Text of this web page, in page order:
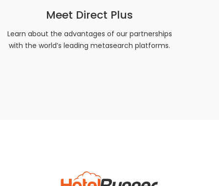
Meet Direct Plus
Learn about the advantages of our partnerships
with the world’s leading metasearch platforms.